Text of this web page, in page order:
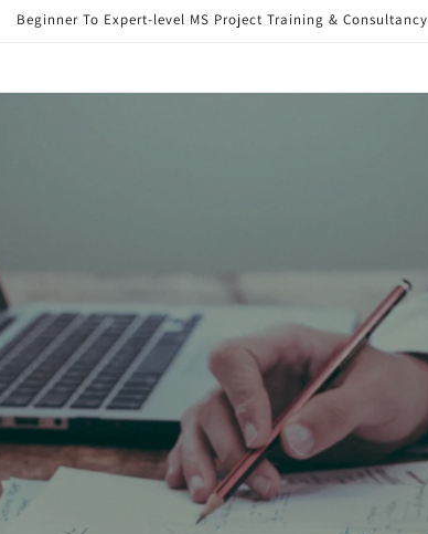
Beginner To Expert-level MS Project Training & Consultancy